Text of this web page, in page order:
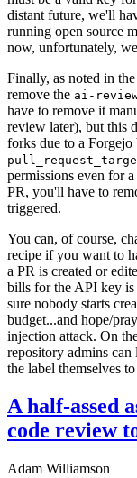
distant future, we'll
running open source
now, unfortunately,
Finally, as noted in
remove the ai-
have to remove it
review later), but this
forks due to a Forgejo
permissions even for
PR, you'll have to
triggered.
You can, of course,
recipe if you want to
a PR is created or
bills for the API key
sure nobody starts
budget...and hope/
injection attack. On
repository admins can
the label themselves
A half-assed
code review
Adam Williamson